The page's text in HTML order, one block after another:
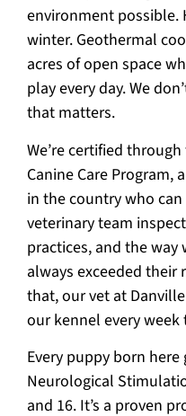
environment possible.
winter. Geothermal
acres of open space
play every day. We
that matters.
We’re certified
Canine Care Program,
in the country who can
veterinary team
practices, and the way
always exceeded
that, our vet at
our kennel every
Every puppy born
Neurological
and 16. It’s a proven